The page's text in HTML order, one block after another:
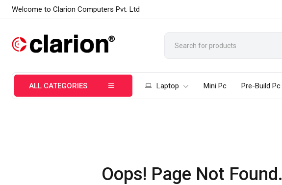
Welcome to Clarion Computers Pvt. Ltd
ALL CATEGORIES Laptop Mini Pc Pre-Build Pc
Oops! Page Not Found.